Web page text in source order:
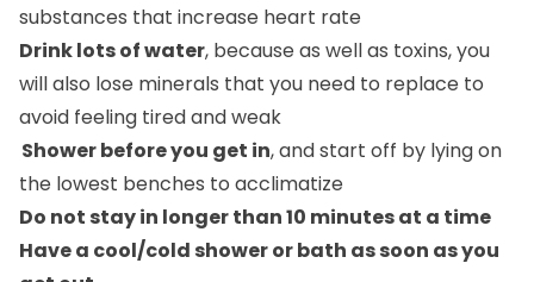
substances that increase heart rate
Drink lots of water, because as well as toxins, you
will also lose minerals that you need to replace to
avoid feeling tired and weak
Shower before you get in, and start off by lying on
the lowest benches to acclimatize
Do not stay in longer than 10 minutes at a time
Have a cool/cold shower or bath as soon as you